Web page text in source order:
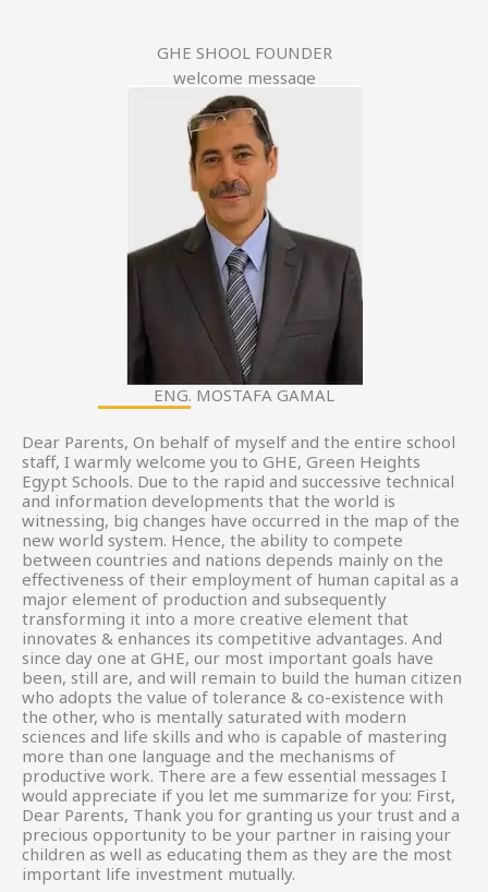
GHE SHOOL FOUNDER
welcome message
ENG. MOSTAFA GAMAL
Dear Parents, On behalf of myself and the entire school
staff, I warmly welcome you to GHE, Green Heights
Egypt Schools. Due to the rapid and successive technical
and information developments that the world is
witnessing, big changes have occurred in the map of the
new world system. Hence, the ability to compete
between countries and nations depends mainly on the
effectiveness of their employment of human capital as a
major element of production and subsequently
transforming it into a more creative element that
innovates & enhances its competitive advantages. And
since day one at GHE, our most important goals have
been, still are, and will remain to build the human citizen
who adopts the value of tolerance & co-existence with
the other, who is mentally saturated with modern
sciences and life skills and who is capable of mastering
more than one language and the mechanisms of
productive work. There are a few essential messages I
would appreciate if you let me summarize for you: First,
Dear Parents, Thank you for granting us your trust and a
precious opportunity to be your partner in raising your
children as well as educating them as they are the most
important life investment mutually.